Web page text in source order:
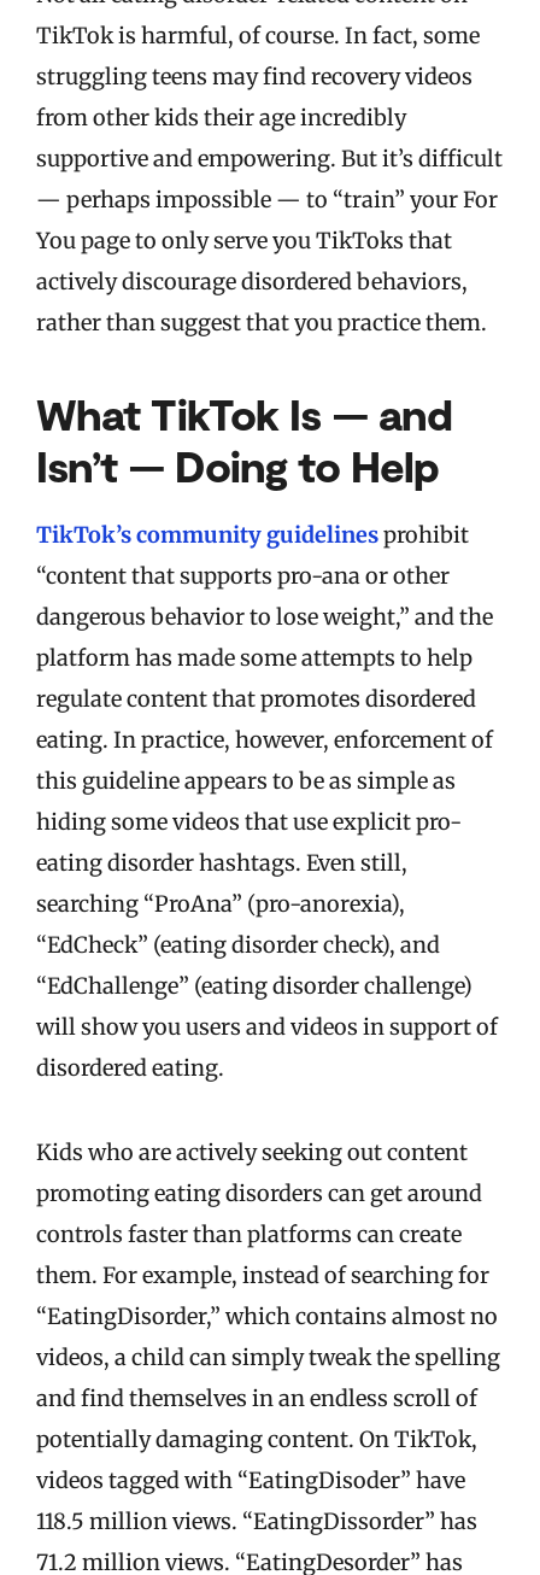
TikTok is harmful, of course. In fact, some
struggling teens may find recovery videos
from other kids their age incredibly
supportive and empowering. But it’s difficult
— perhaps impossible — to “train” your For
You page to only serve you TikToks that
actively discourage disordered behaviors,
rather than suggest that you practice them.
What TikTok Is — and
Isn’t — Doing to Help
TikTok’s community guidelinesprohibit
“content that supports pro-ana or other
dangerous behavior to lose weight,” and the
platform has made some attempts to help
regulate content that promotes disordered
eating. In practice, however, enforcement of
this guideline appears to be as simple as
hiding some videos that use explicit pro-
eating disorder hashtags. Even still,
searching “ProAna” (pro-anorexia),
“EdCheck” (eating disorder check), and
“EdChallenge” (eating disorder challenge)
will show you users and videos in support of
disordered eating.
Kids who are actively seeking out content
promoting eating disorders can get around
controls faster than platforms can create
them. For example, instead of searching for
“EatingDisorder,” which contains almost no
videos, a child can simply tweak the spelling
and find themselves in an endless scroll of
potentially damaging content. On TikTok,
videos tagged with “EatingDisoder” have
118.5 million views. “EatingDissorder” has
71.2 million views. “EatingDesorder” has